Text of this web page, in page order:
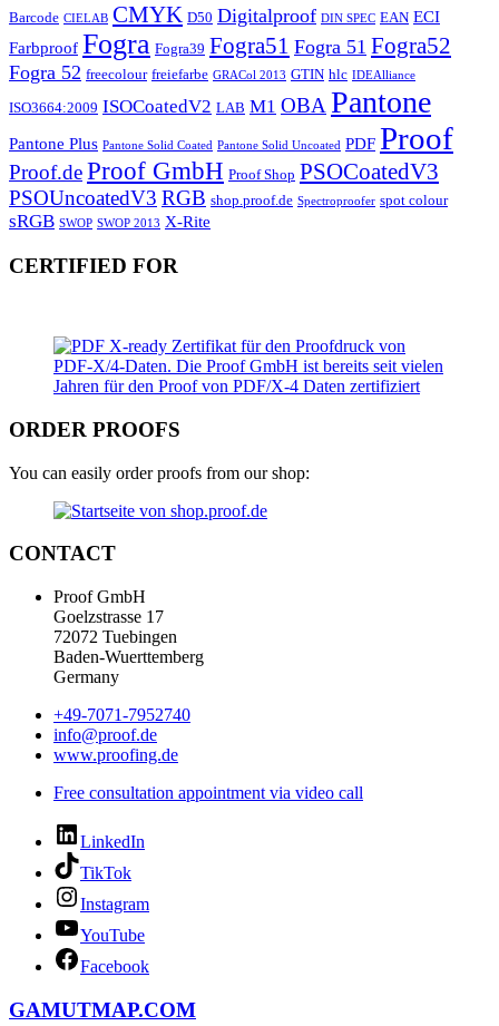
Barcode CIELAB CMYK D50 Digitalproof DIN SPEC EAN ECI
Farbproof Fogra Fogra39 Fogra51 Fogra 51 Fogra52
Fogra 52 freecolour freiefarbe GRACol 2013 GTIN hlc IDEAlliance
ISO3664:2009 ISOCoatedV2 LAB M1 OBA Pantone
Pantone Plus Pantone Solid Coated Pantone Solid Uncoated PDF Proof
Proof.deProof GmbH Proof Shop PSOCoatedV3
PSOUncoatedV3 RGB shop.proof.de Spectroproofer spot colour
sRGB SWOP SWOP 2013 X-Rite
CERTIFIED FOR
ORDER PROOFS
You can easily order proofs from our shop:
CONTACT
Proof GmbH
Goelzstrasse 17
72072 Tuebingen
Baden-Wuerttemberg
Germany
+49-7071-7952740
info@proof.de
www.proofing.de
Free consultation appointment via video call
LinkedIn
TikTok
Instagram
YouTube
Facebook
GAMUTMAP.COM